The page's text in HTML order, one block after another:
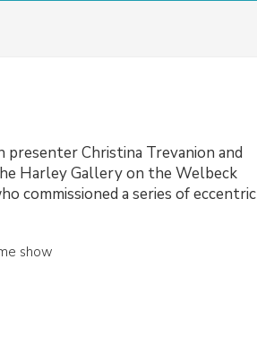
Christina Trevanion and
Harley Gallery on the Welbeck
commissioned a series of eccentric
show